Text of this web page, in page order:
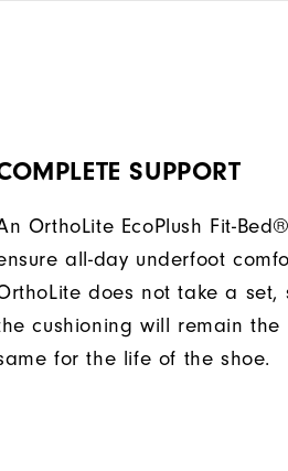
SUPPORT
OrthoLite EcoPlush Fit-
all-day underfoot
does not take a set,
cushioning will remain the
for the life of the shoe.